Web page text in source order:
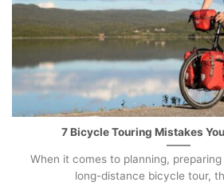
7 Bicycle Touring Mistakes
When it comes to planning,
long-distance bicycle tour,